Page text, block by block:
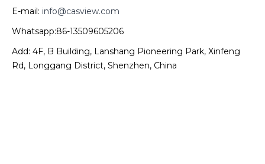
E-mail: info@casview.com
Whatsapp:86-13509605206
Add: 4F, B Building, Lanshang Pioneering Park, Xinfeng
Rd, Longgang District, Shenzhen, China